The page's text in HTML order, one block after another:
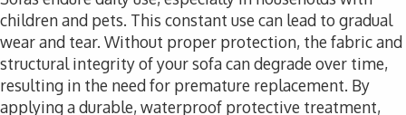
children and pets. This constant use can lead to gradual
wear and tear. Without proper protection, the fabric and
structural integrity of your sofa can degrade over time,
resulting in the need for premature replacement. By
applying a durable, waterproof protective treatment,